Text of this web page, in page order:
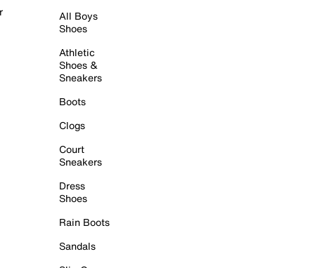
All Boys
Shoes
Athletic
Shoes &
Sneakers
Boots
Clogs
Court
Sneakers
Dress
Shoes
Rain Boots
Sandals